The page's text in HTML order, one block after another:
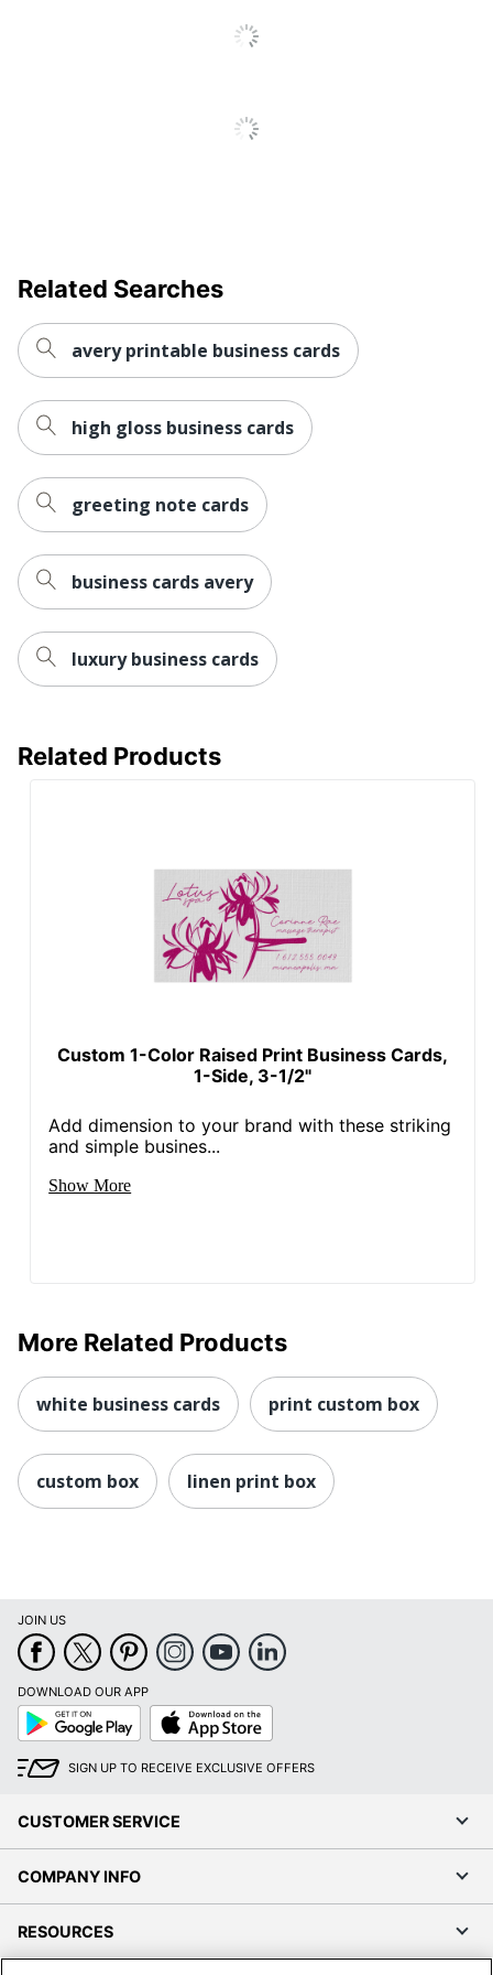
Related Searches
avery printable business cards
high gloss business cards
greeting note cards
business cards avery
luxury business cards
Related Products
Custom 1-Color Raised Print Business Cards,
1-Side, 3-1/2"
Add dimension to your brand with these striking
and simple busines...
Show More
More Related Products
white business cards print custom box
custom box linen print box
JOIN US
DOWNLOAD OUR APP
Google
Play
App
Store
SIGN UP TO RECEIVE EXCLUSIVE OFFERS
CUSTOMER SERVICE
COMPANY INFO
RESOURCES